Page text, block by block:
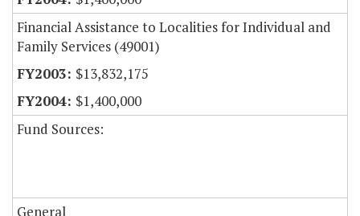
Financial Assistance to Localities for Individual and
Family Services (49001)
$13,832,175
$1,400,000
Fund Sources:
General